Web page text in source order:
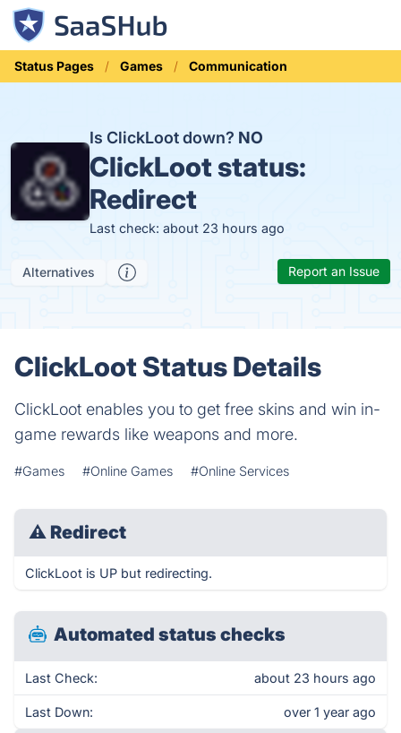
Status Pages Games Communication
Is ClickLoot down? NO
ClickLoot status:
Redirect
Last check: about 23 hours ago
Alternatives Report an Issue
ClickLoot Status Details
ClickLoot enables you to get free skins and win in-
game rewards like weapons and more.
#Games #Online Games #Online Services
⚠ Redirect
ClickLoot is UP but redirecting.
Automated status checks
Last Check: about 23 hours ago
Last Down: over 1 year ago